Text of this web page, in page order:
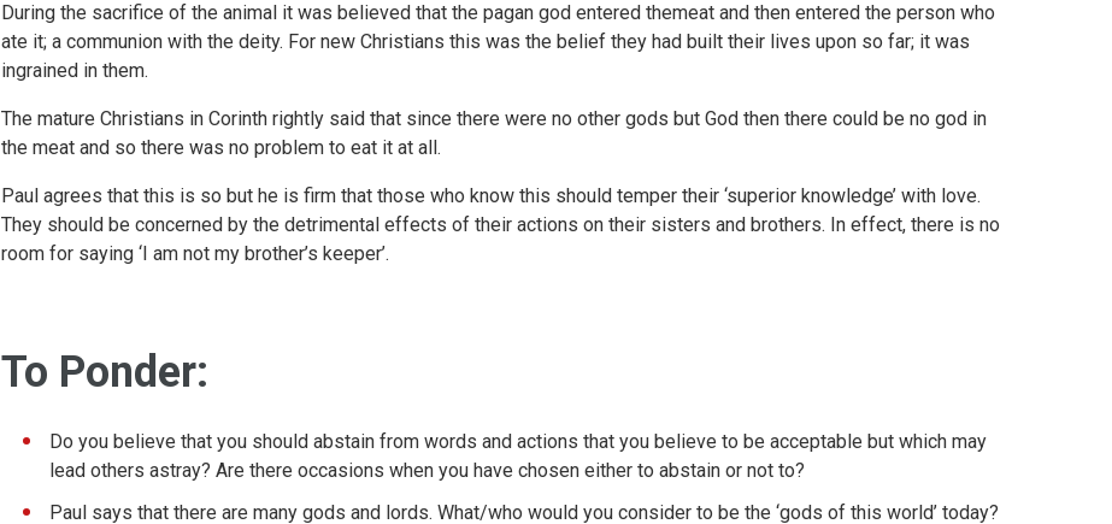
During the sacrifice of the animal it was believed that the pagan god entered themeat and then entered the person who
ate it; a communion with the deity. For new Christians this was the belief they had built their lives upon so far; it was
ingrained in them.
The mature Christians in Corinth rightly said that since there were no other gods but God then there could be no god in
the meat and so there was no problem to eat it at all.
Paul agrees that this is so but he is firm that those who know this should temper their ‘superior knowledge’ with love.
They should be concerned by the detrimental effects of their actions on their sisters and brothers. In effect, there is no
room for saying ‘I am not my brother’s keeper’.
To Ponder:
Do you believe that you should abstain from words and actions that you believe to be acceptable but which may
lead others astray? Are there occasions when you have chosen either to abstain or not to?
Paul says that there are many gods and lords. What/who would you consider to be the ‘gods of this world’ today?